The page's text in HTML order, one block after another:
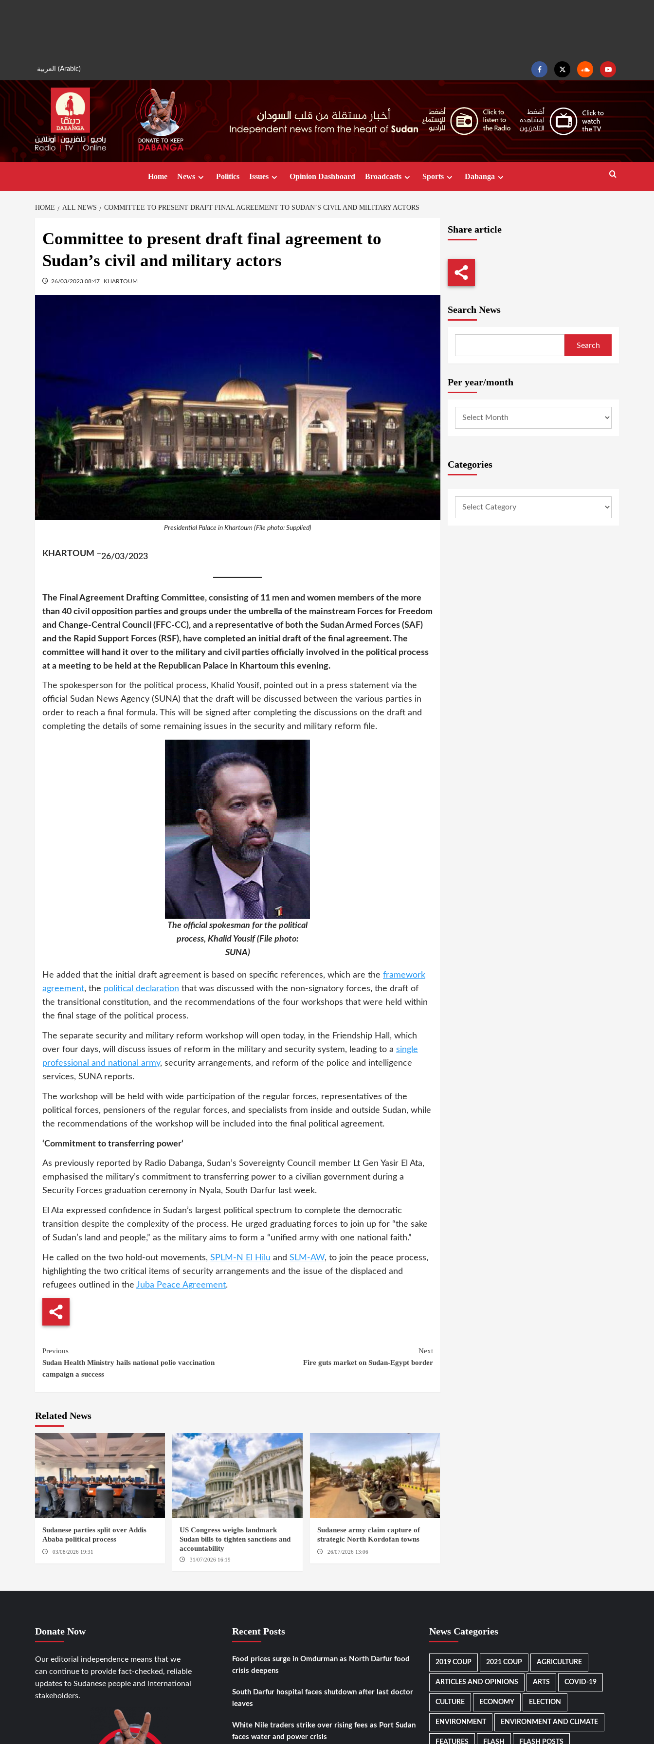
العربية (Arabic)
FacebookTwitter SoundcloudYoutube
Home News Politics Issues Opinion Dashboard Broadcasts Sports Dabanga
HOME ALL NEWS COMMITTEE TO PRESENT DRAFT FINAL AGREEMENT TO SUDAN’S CIVIL AND MILITARY ACTORS
Committee to present draft final agreement to
Sudan’s civil and military actors
26/03/2023 08:47 KHARTOUM
Presidential Palace in Khartoum (File photo: Supplied)
KHARTOUM –26/03/2023
The Final Agreement Drafting Committee, consisting of 11 men and women members of the more
than 40 civil opposition parties and groups under the umbrella of the mainstream Forces for Freedom
and Change-Central Council (FFC-CC), and a representative of both the Sudan Armed Forces (SAF)
and the Rapid Support Forces (RSF), have completed an initial draft of the final agreement. The
committee will hand it over to the military and civil parties officially involved in the political process
at a meeting to be held at the Republican Palace in Khartoum this evening.
The spokesperson for the political process, Khalid Yousif, pointed out in a press statement via the
official Sudan News Agency (SUNA) that the draft will be discussed between the various parties in
order to reach a final formula. This will be signed after completing the discussions on the draft and
completing the details of some remaining issues in the security and military reform file.
The official spokesman for the political
process, Khalid Yousif (File photo:
SUNA)
He added that the initial draft agreement is based on specific references, which are the framework
agreement, the political declaration that was discussed with the non-signatory forces, the draft of
the transitional constitution, and the recommendations of the four workshops that were held within
the final stage of the political process.
The separate security and military reform workshop will open today, in the Friendship Hall, which
over four days, will discuss issues of reform in the military and security system, leading to a single
professional and national army, security arrangements, and reform of the police and intelligence
services, SUNA reports.
The workshop will be held with wide participation of the regular forces, representatives of the
political forces, pensioners of the regular forces, and specialists from inside and outside Sudan, while
the recommendations of the workshop will be included into the final political agreement.
‘Commitment to transferring power‘
As previously reported by Radio Dabanga, Sudan’s Sovereignty Council member Lt Gen Yasir El Ata,
emphasised the military’s commitment to transferring power to a civilian government during a
Security Forces graduation ceremony in Nyala, South Darfur last week.
El Ata expressed confidence in Sudan’s largest political spectrum to complete the democratic
transition despite the complexity of the process. He urged graduating forces to join up for “the sake
of Sudan’s land and people,” as the military aims to form a “unified army with one national faith.”
He called on the two hold-out movements, SPLM-N El Hilu and SLM-AW, to join the peace process,
highlighting the two critical items of security arrangements and the issue of the displaced and
refugees outlined in the Juba Peace Agreement.
Continue
Reading
Previous
Sudan Health Ministry hails national polio vaccination
campaign a success
Next
Fire guts market on Sudan-Egypt border
Related News
Sudanese parties split over Addis
Ababa political process
03/08/2026 19:31
US Congress weighs landmark
Sudan bills to tighten sanctions and
accountability
31/07/2026 16:19
Sudanese army claim capture of
strategic North Kordofan towns
26/07/2026 13:06
Share article
Search News
Search
Per year/month
Categories
Donate Now
Our editorial independence means that we
can continue to provide fact-checked, reliable
updates to Sudanese people and international
stakeholders.
Recent Posts
Food prices surge in Omdurman as North Darfur food
crisis deepens
South Darfur hospital faces shutdown after last doctor
leaves
White Nile traders strike over rising fees as Port Sudan
faces water and power crisis
News Categories
2019 COUP 2021 COUP AGRICULTURE
ARTICLES AND OPINIONS ARTS COVID-19
CULTURE ECONOMY ELECTION
ENVIRONMENT ENVIRONMENT AND CLIMATE
FEATURES FLASH FLASH POSTS